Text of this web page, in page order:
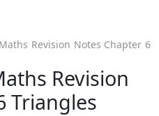
Maths Revision Notes Chapter 6
Revision
Triangles